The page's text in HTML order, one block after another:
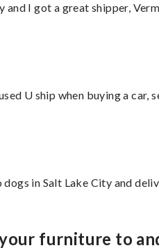
and I got a great shipper,
U ship when buying a
dogs in Salt Lake City and
furniture to